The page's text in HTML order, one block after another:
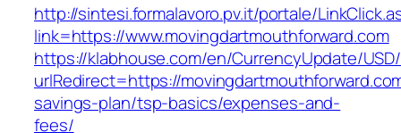
http://sintesi.formalavoro.pv.it/portale/
link=https://www.movingdartmouthforward.com
https://klabhouse.com/en/CurrencyUpdate/
urlRedirect=https://
savings-plan/tsp-basics/expenses-and-
fees/